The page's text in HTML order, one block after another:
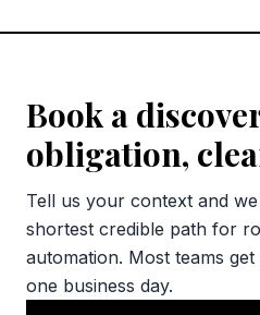
Book a
obligation,
Tell us your context and
shortest credible path for
automation. Most teams
one business day.